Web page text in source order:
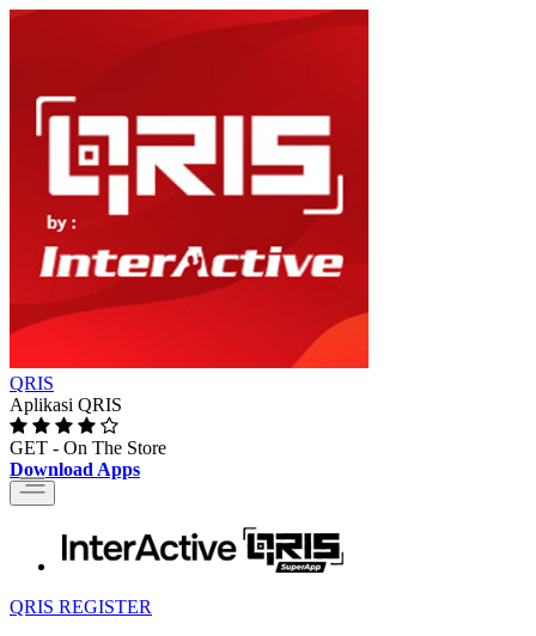
QRIS
Aplikasi QRIS
GET - On The Store
Download Apps
Toggle
navigation
QRIS REGISTER